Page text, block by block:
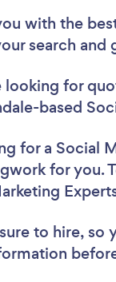
with the
search
looking for
based
for a Social
for you.
to hire,